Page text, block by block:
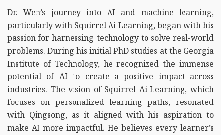
Dr. Wen’s journey into AI and machine learning,
particularly with Squirrel Ai Learning, began with his
passion for harnessing technology to solve real-world
problems. During his initial PhD studies at the Georgia
Institute of Technology, he recognized the immense
potential of AI to create a positive impact across
industries. The vision of Squirrel Ai Learning, which
focuses on personalized learning paths, resonated
with Qingsong, as it aligned with his aspiration to
make AI more impactful. He believes every learner’s